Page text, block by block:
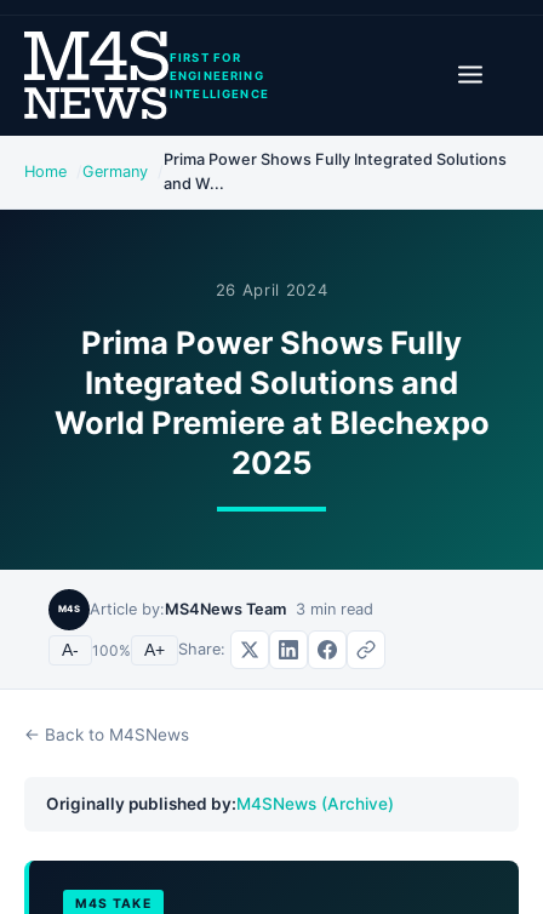
FIRST FOR
ENGINEERING
INTELLIGENCE
Home Germany
Prima Power Shows Fully Integrated Solutions
and W...
26 April 2024
Prima Power Shows Fully
Integrated Solutions and
World Premiere at Blechexpo
2025
M4S Article by:MS4News Team 3 min read
A- 100% A+ Share:
← Back to M4SNews
Originally published by:M4SNews (Archive)
M4S TAKE